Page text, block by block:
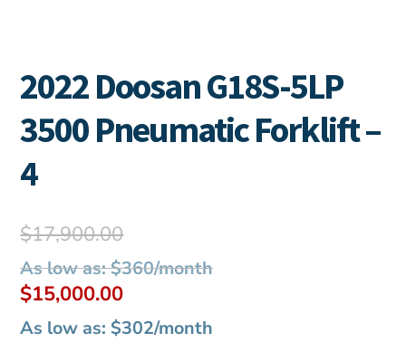
2022 Doosan G18S-5LP
3500 Pneumatic Forklift –
4
$17,900.00
As low as: $360/month
$15,000.00
As low as: $302/month